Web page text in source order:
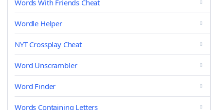
Words With Friends Cheat
Wordle Helper
NYT Crossplay Cheat
Word Unscrambler
Word Finder
Words Containing Letters